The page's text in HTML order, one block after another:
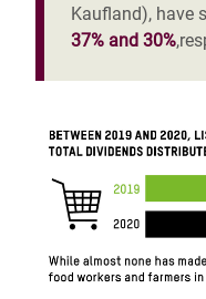
Kaufland), have
37% and 30%